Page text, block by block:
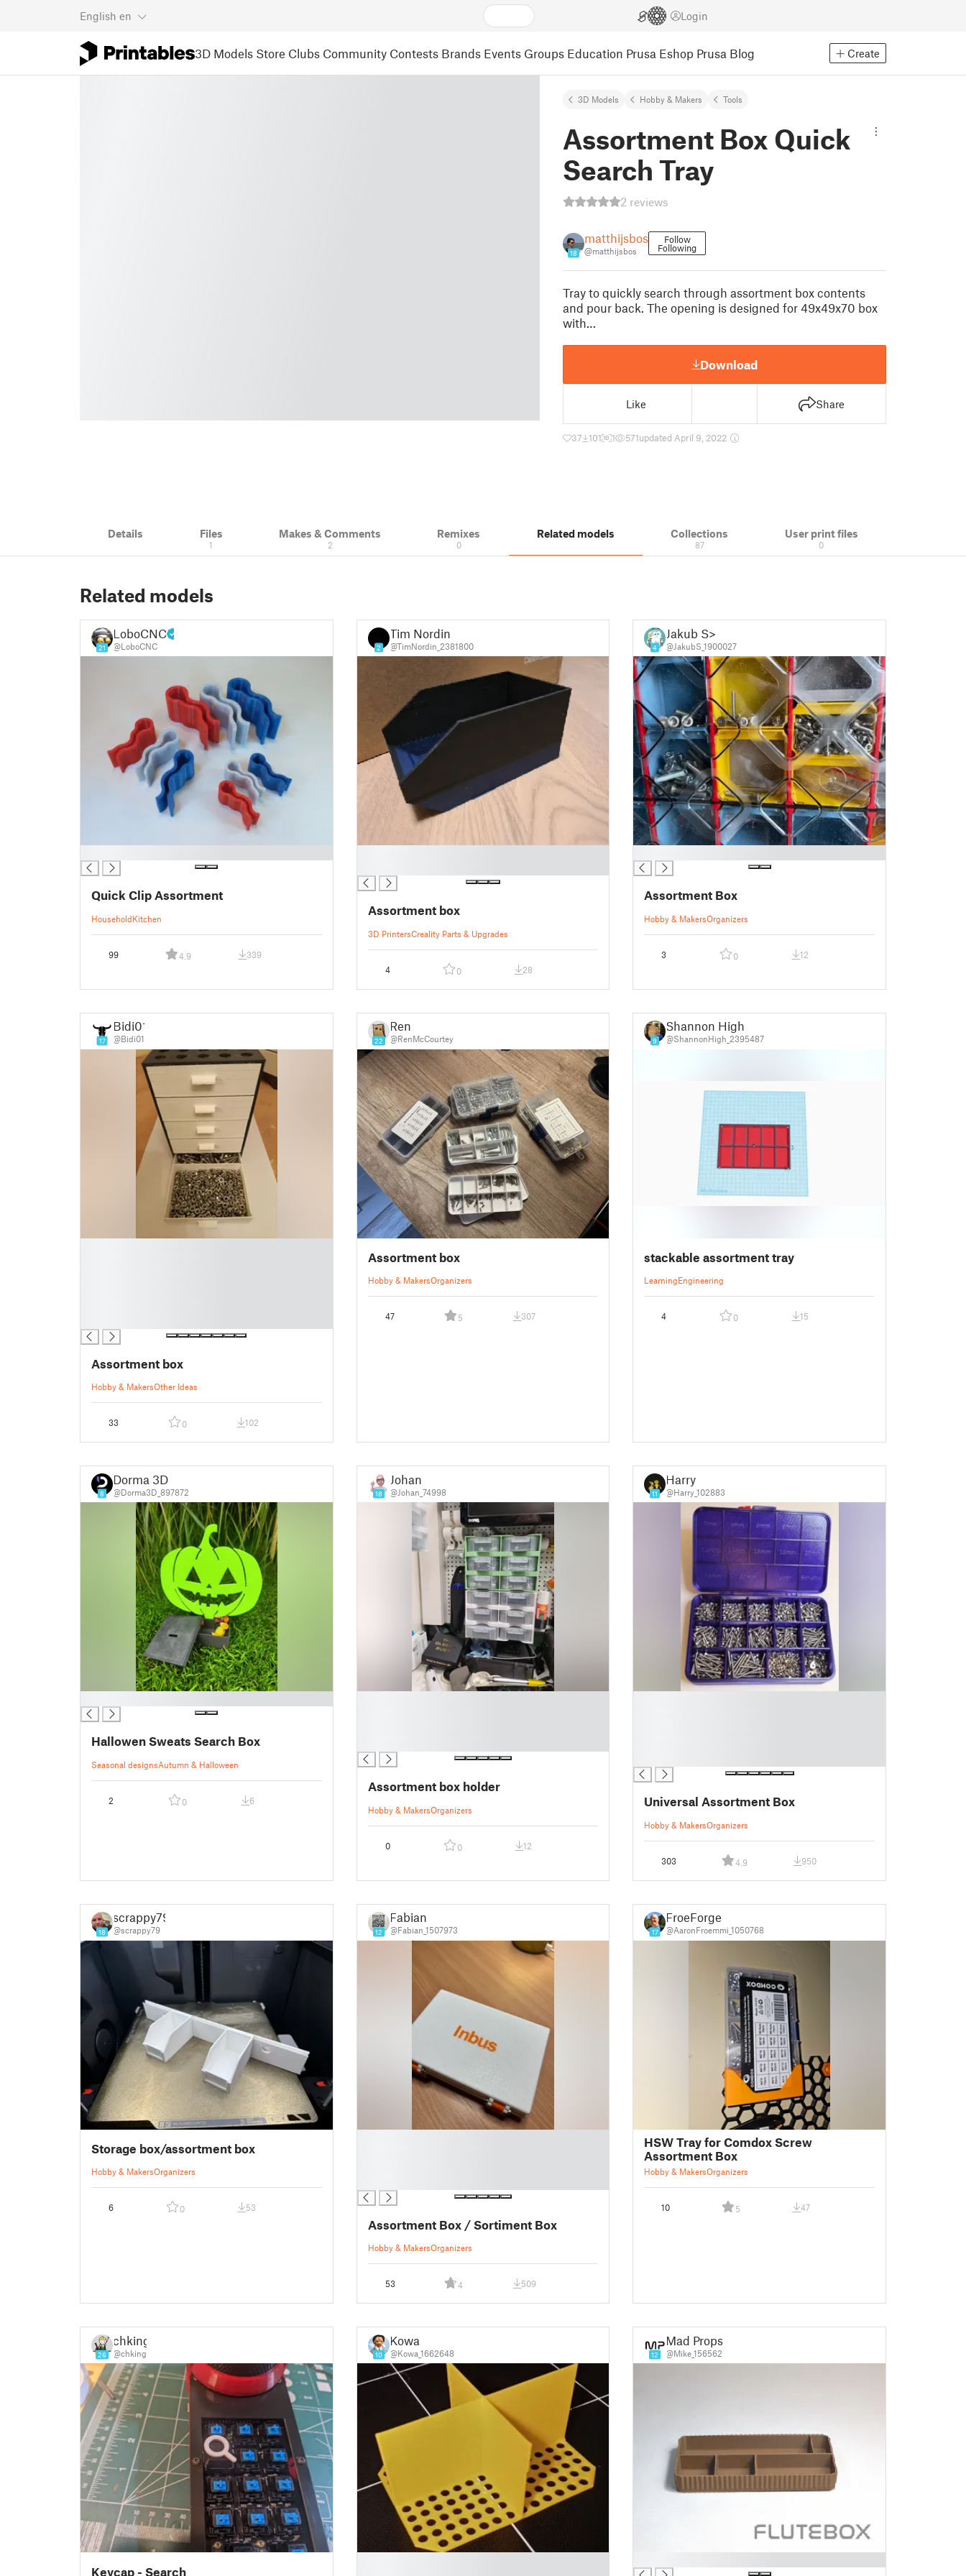
English en Login
3D Models Store Clubs Community Contests Brands Events Groups Education Prusa Eshop Prusa Blog Create
3D Models Hobby & Makers Tools
Assortment Box Quick
Search Tray
2 reviews
18
matthijsbos
@matthijsbos
Follow
Following
Tray to quickly search through assortment box contents
and pour back. The opening is designed for 49x49x70 box
with…
Download
Like Share
37 101 1 571updated April 9, 2022
Details Files
1
Makes & Comments
2
Remixes
0
Related models Collections
87
User print files
0
Related models
21
LoboCNC
@LoboCNC
Quick Clip Assortment
HouseholdKitchen
99 4.9 339
2
Tim Nordin
@TimNordin_2381800
Assortment box
3D PrintersCreality Parts & Upgrades
4 0 28
4
Jakub S>
@JakubS_1900027
Assortment Box
Hobby & MakersOrganizers
3 0 12
17
Bidi01
@Bidi01
Assortment box
Hobby & MakersOther Ideas
33 0 102
22
Ren
@RenMcCourtey
Assortment box
Hobby & MakersOrganizers
47 5 307
9
Shannon High
@ShannonHigh_2395487
stackable assortment tray
LearningEngineering
4 0 15
8
Dorma 3D
@Dorma3D_897872
Hallowen Sweats Search Box
Seasonal designsAutumn & Halloween
2 0 6
18
Johan
@Johan_74998
Assortment box holder
Hobby & MakersOrganizers
0 0 12
11
Harry
@Harry_102883
Universal Assortment Box
Hobby & MakersOrganizers
303 4.9 950
18
scrappy79
@scrappy79
Storage box/assortment box
Hobby & MakersOrganizers
6 0 53
12
Fabian
@Fabian_1507973
Assortment Box / Sortiment Box
Hobby & MakersOrganizers
53 4 509
17
FroeForge
@AaronFroemmi_1050768
HSW Tray for Comdox Screw
Assortment Box
Hobby & MakersOrganizers
10 5 47
26
chking
@chking
Keycap - Search
10
Kowa
@Kowa_1662648 12
Mad Props
@Mike_156562